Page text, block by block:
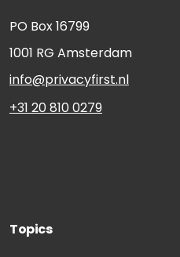
PO Box 16799
1001 RG Amsterdam
info@privacyfirst.nl
+31 20 810 0279
Topics